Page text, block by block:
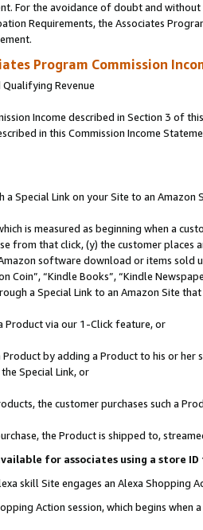
For the avoidance of doubt and
Requirements, the Associates
Program Commission
Revenue
Income described in Section 3 of
in this Commission Income
a Special Link on your Site to an Amazon
is measured as beginning when a
from that click, (y) the customer
software download or items sold
Coin”, “Kindle Books”, “Kindle
a Special Link to an Amazon Site
Product via our 1-Click feature, or
Product by adding a Product to his or
Special Link, or
the customer purchases such a
the Product is shipped to,
for associates using a store
skill Site engages an Alexa Shopping
Action session, which begins when